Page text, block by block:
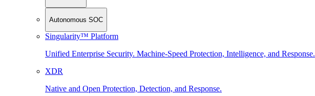
Autonomous SOC
Singularity™ Platform
Unified Enterprise Security. Machine-Speed Protection, Intelligence, and Response.
XDR
Native and Open Protection, Detection, and Response.